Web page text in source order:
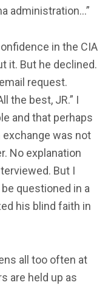
administration…”
in the CIA
it. But he declined.
request.
the best, JR.” I
and that perhaps
was not
No explanation
But I
questioned in a
his blind faith in
all too often at
are held up as